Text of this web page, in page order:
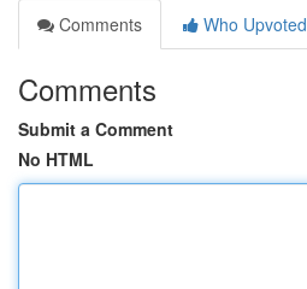
Comments
Who Upvoted
Comments
Submit a Comment
No HTML